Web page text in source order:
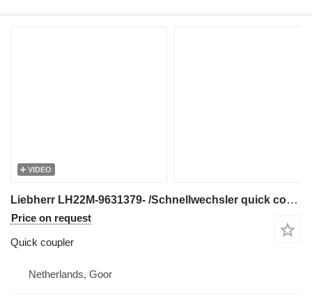
VIDEO
Liebherr LH22M-9631379- /Schnellwechsler quick coupler for mini excavator
Price on request
Quick coupler
Netherlands, Goor